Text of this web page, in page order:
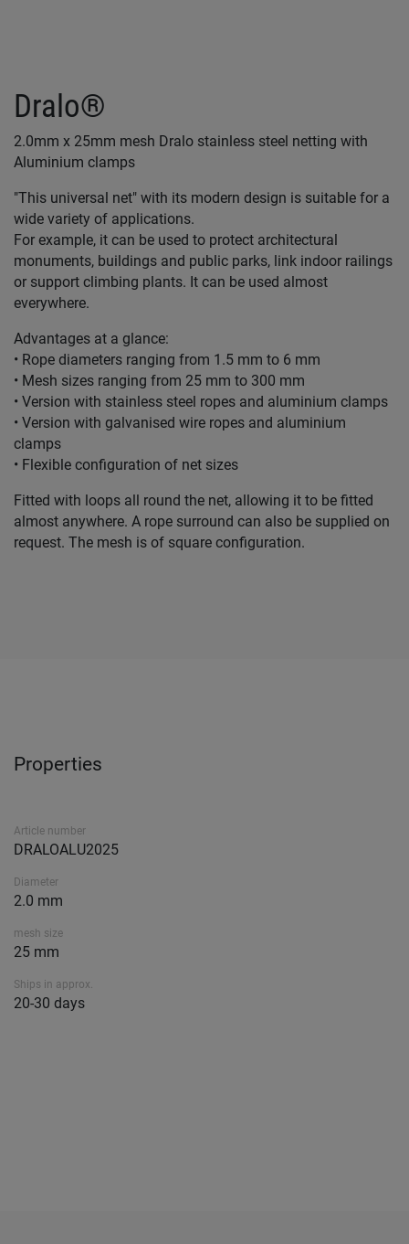
Dralo®
2.0mm x 25mm mesh Dralo stainless steel netting with
Aluminium clamps
"This universal net" with its modern design is suitable for a
wide variety of applications.
For example, it can be used to protect architectural
monuments, buildings and public parks, link indoor railings
or support climbing plants. It can be used almost
everywhere.
Advantages at a glance:
• Rope diameters ranging from 1.5 mm to 6 mm
• Mesh sizes ranging from 25 mm to 300 mm
• Version with stainless steel ropes and aluminium clamps
• Version with galvanised wire ropes and aluminium
clamps
• Flexible configuration of net sizes
Fitted with loops all round the net, allowing it to be fitted
almost anywhere. A rope surround can also be supplied on
request. The mesh is of square configuration.
Properties
Article number
DRALOALU2025
Diameter
2.0 mm
mesh size
25 mm
Ships in approx.
20-30 days